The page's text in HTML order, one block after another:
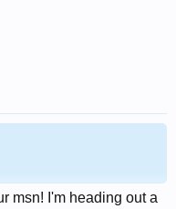
msn! I'm heading out a